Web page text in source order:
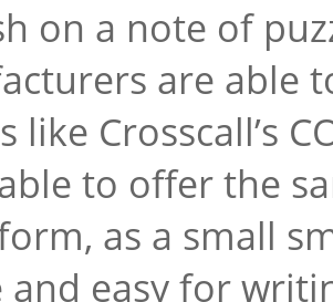
on a note of
are able
like Crosscall’s
to offer the
as a small
easy for